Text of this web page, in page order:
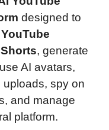
designed to
, generate
AI avatars,
spy on
and manage
platform.